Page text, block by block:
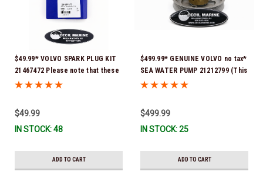
$49.99* VOLVO SPARK PLUG KIT
21467472 Please note that these
spark plugs come directly from
Stock & Ready To Ship!
$49.99
IN STOCK: 48
ADD TO CART
$499.99* GENUINE VOLVO no tax*
SEA WATER PUMP 21212799 (This
genuine Volvo seawater pump
assembled and ready for
immediate use) *In Stock &
$499.99
IN STOCK: 25
ADD TO CART